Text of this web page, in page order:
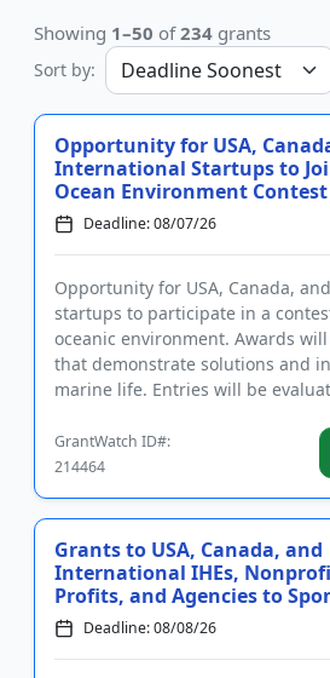
Showing 1–50 of234 grants
Sort by:
Opportunity for USA,
International Startups to
Ocean Environment Contest
Deadline: 08/07/26
Opportunity for USA, Canada,
startups to participate in a
oceanic environment. Awards
that demonstrate solutions and
marine life. Entries will be
GrantWatch ID#:
214464
Grants to USA, Canada, and
International IHEs,
Profits, and Agencies to
Deadline: 08/08/26